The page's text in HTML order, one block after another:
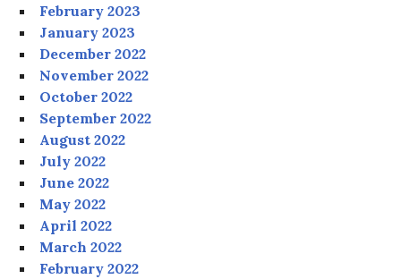
February 2023
January 2023
December 2022
November 2022
October 2022
September 2022
August 2022
July 2022
June 2022
May 2022
April 2022
March 2022
February 2022